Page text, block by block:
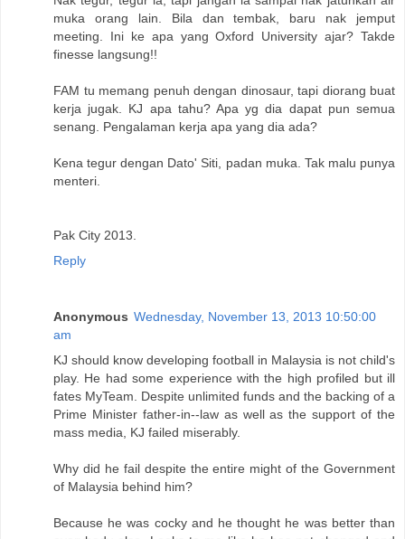
muka orang lain. Bila dan tembak, baru nak jemput
meeting. Ini ke apa yang Oxford University ajar? Takde
finesse langsung!!
FAM tu memang penuh dengan dinosaur, tapi diorang buat
kerja jugak. KJ apa tahu? Apa yg dia dapat pun semua
senang. Pengalaman kerja apa yang dia ada?
Kena tegur dengan Dato' Siti, padan muka. Tak malu punya
menteri.
Pak City 2013.
Reply
Anonymous Wednesday, November 13, 2013 10:50:00
am
KJ should know developing football in Malaysia is not child's
play. He had some experience with the high profiled but ill
fates MyTeam. Despite unlimited funds and the backing of a
Prime Minister father-in--law as well as the support of the
mass media, KJ failed miserably.
Why did he fail despite the entire might of the Government
of Malaysia behind him?
Because he was cocky and he thought he was better than